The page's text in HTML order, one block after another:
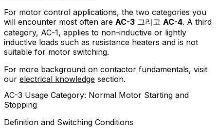
For motor control applications, the two categories you
will encounter most often are AC-3 그리고 AC-4. A third
category, AC-1, applies to non-inductive or lightly
inductive loads such as resistance heaters and is not
suitable for motor switching.
For more background on contactor fundamentals, visit
our electrical knowledge section.
AC-3 Usage Category: Normal Motor Starting and
Stopping
Definition and Switching Conditions